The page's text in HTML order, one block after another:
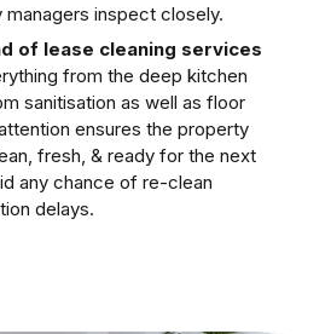
inspect closely.
of lease cleaning services
from the deep kitchen
sanitisation as well as floor
ensures the property
fresh, & ready for the next
any chance of re-clean
delays.